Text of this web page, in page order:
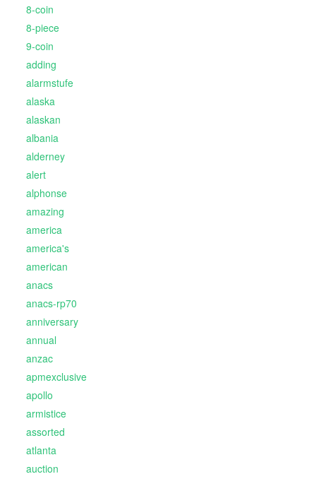
8-coin
8-piece
9-coin
adding
alarmstufe
alaska
alaskan
albania
alderney
alert
alphonse
amazing
america
america's
american
anacs
anacs-rp70
anniversary
annual
anzac
apmexclusive
apollo
armistice
assorted
atlanta
auction